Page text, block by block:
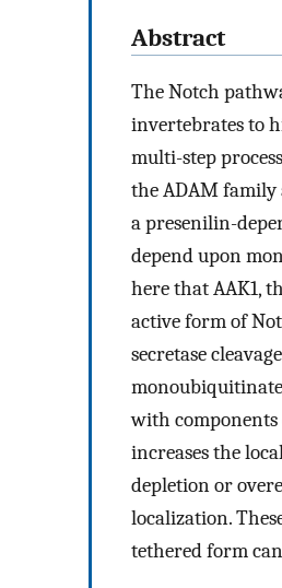
Abstract
The Notch
invertebrates to
multi-step
the ADAM
a presenilin-
depend upon
here that AAK1,
active form of
secretase
with components
increases the
depletion or
localization.
tethered form